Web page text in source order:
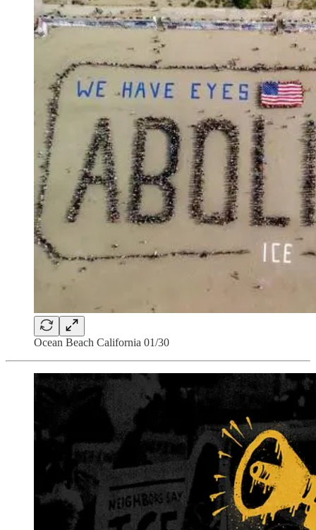
Ocean Beach California 01/30